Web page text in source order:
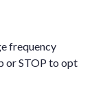
frequency
or STOP to opt